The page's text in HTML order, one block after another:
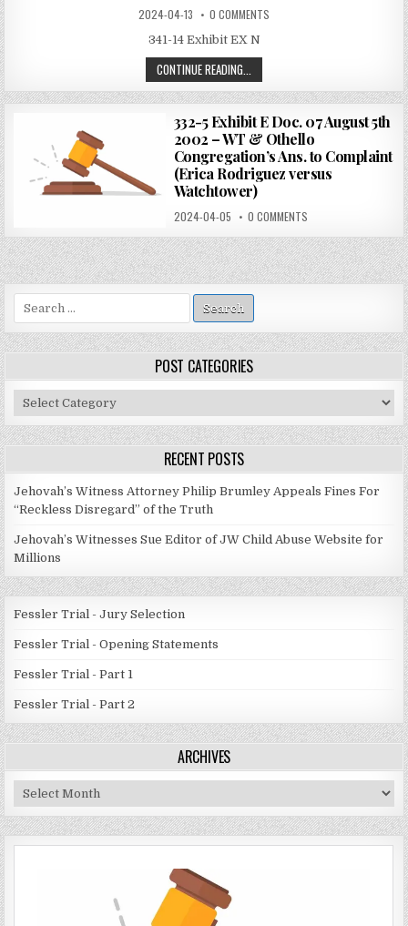
2024-04-13 0 COMMENTS
341-14 Exhibit EX N
CONTINUE READING...
332-5 Exhibit E Doc. 07 August 5th
2002 – WT & Othello
Congregation’s Ans. to Complaint
(Erica Rodriguez versus
Watchtower)
2024-04-05 0 COMMENTS
for:
POST CATEGORIES
Post
Categories
RECENT POSTS
Jehovah’s Witness Attorney Philip Brumley Appeals Fines For
“Reckless Disregard” of the Truth
Jehovah’s Witnesses Sue Editor of JW Child Abuse Website for
Millions
Fessler Trial - Jury Selection
Fessler Trial - Opening Statements
Fessler Trial - Part 1
Fessler Trial - Part 2
ARCHIVES
Archives